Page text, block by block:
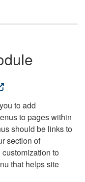
to add
to pages within
should be links to
section of
to
that helps site